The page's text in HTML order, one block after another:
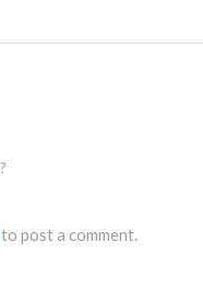
to post a comment.